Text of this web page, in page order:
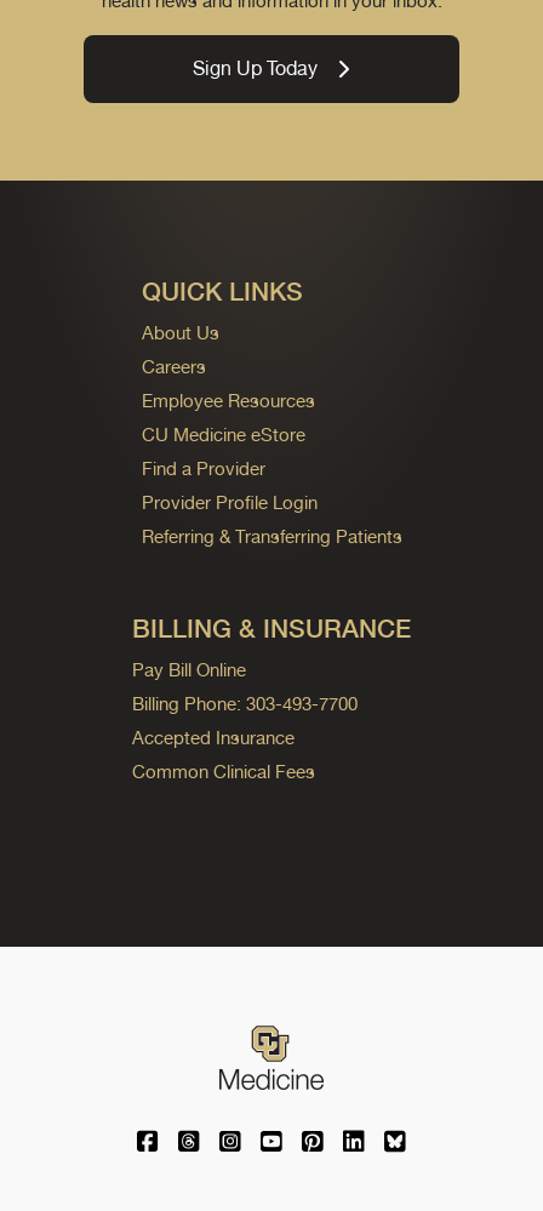
Sign Up Today
QUICK LINKS
About Us
Careers
Employee Resources
CU Medicine eStore
Find a Provider
Provider Profile Login
Referring & Transferring Patients
BILLING & INSURANCE
Pay Bill Online
Billing Phone: 303-493-7700
Accepted Insurance
Common Clinical Fees
University of Colorado Medicine on
University of Colorado Medicine on
University of Colorado Medicine
University of Colorado
University of Colorado
University of
University of